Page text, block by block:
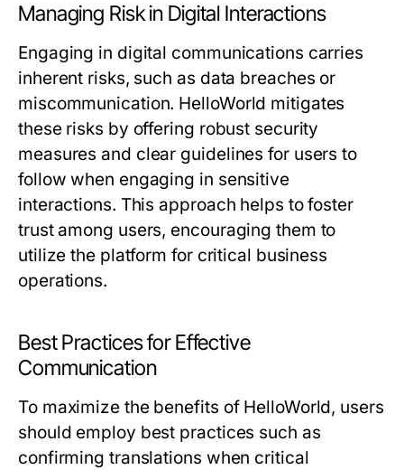
Managing Risk in Digital Interactions
Engaging in digital communications carries
inherent risks, such as data breaches or
miscommunication. HelloWorld mitigates
these risks by offering robust security
measures and clear guidelines for users to
follow when engaging in sensitive
interactions. This approach helps to foster
trust among users, encouraging them to
utilize the platform for critical business
operations.
Best Practices for Effective
Communication
To maximize the benefits of HelloWorld, users
should employ best practices such as
confirming translations when critical